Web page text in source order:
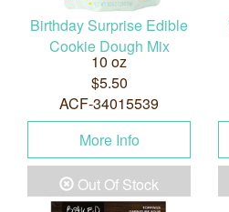
Birthday Surprise Edible
Cookie Dough Mix
10 oz
$5.50
ACF-34015539
More Info
Out Of Stock